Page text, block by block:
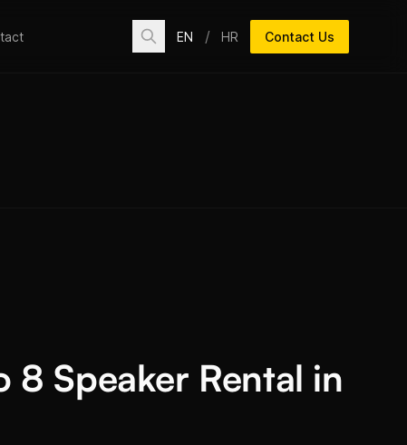
EN / HR Contact Us
8 Speaker Rental in